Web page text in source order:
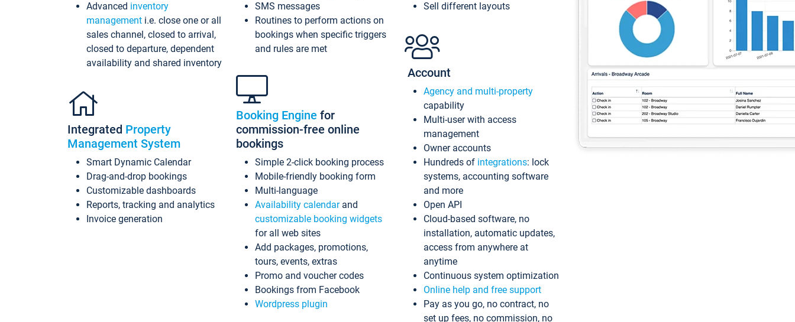
Advanced inventory
management i.e. close one or all
sales channel, closed to arrival,
closed to departure, dependent
availability and shared inventory
Integrated Property
Management System
Smart Dynamic Calendar
Drag-and-drop bookings
Customizable dashboards
Reports, tracking and analytics
Invoice generation
SMS messages
Routines to perform actions on
bookings when specific triggers
and rules are met
Booking Engine for
commission-free online
bookings
Simple 2-click booking process
Mobile-friendly booking form
Multi-language
Availability calendarand
customizable booking widgets
for all web sites
Add packages, promotions,
tours, events, extras
Promo and voucher codes
Bookings from Facebook
Wordpress plugin
Sell different layouts
Account
Agency and multi-property
capability
Multi-user with access
management
Owner accounts
Hundreds of integrations: lock
systems, accounting software
and more
Open API
Cloud-based software, no
installation, automatic updates,
access from anywhere at
anytime
Continuous system optimization
Online help and free support
Pay as you go, no contract, no
set up fees, no commission, no